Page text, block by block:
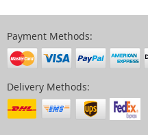
Payment Methods:
Delivery Methods: